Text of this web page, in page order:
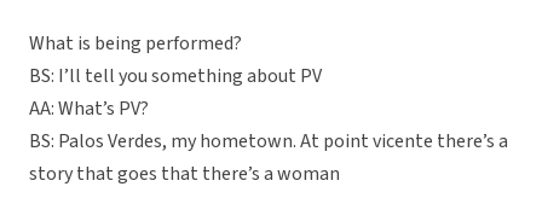
What is being performed?
BS: I’ll tell you something about PV
AA: What’s PV?
BS: Palos Verdes, my hometown. At point vicente there’s a
story that goes that there’s a woman